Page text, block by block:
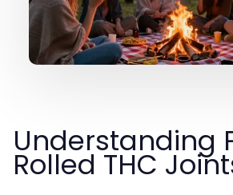
Understanding
Rolled THC